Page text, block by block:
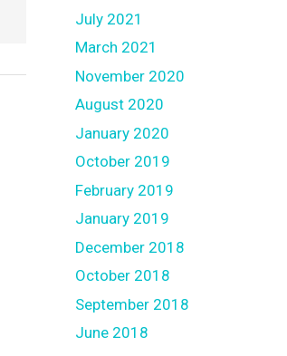
July 2021
March 2021
November 2020
August 2020
January 2020
October 2019
February 2019
January 2019
December 2018
October 2018
September 2018
June 2018